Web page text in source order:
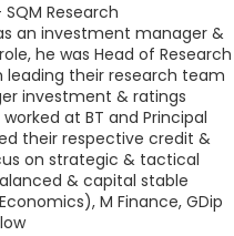
Research
an investment manager &
he was Head of Research
leading their research team
investment & ratings
at BT and Principal
their respective credit &
on strategic & tactical
& capital stable
M Finance, GDip